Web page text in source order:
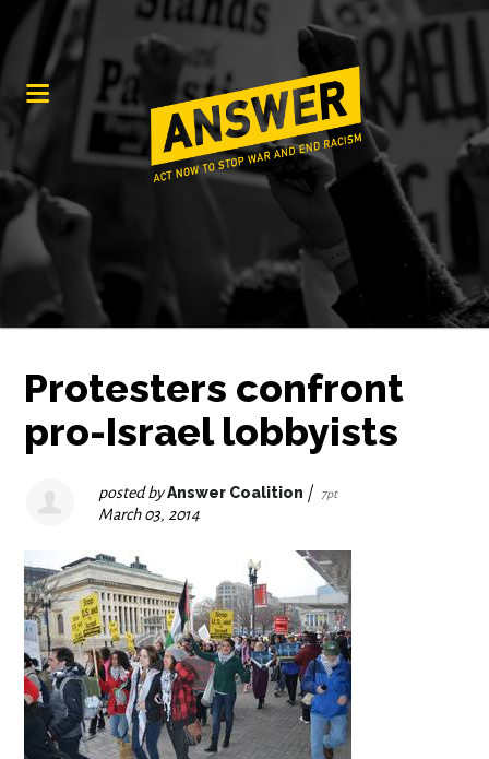
Protesters confront
pro-Israel lobbyists
posted byAnswer Coalition | 7pt
March 03, 2014